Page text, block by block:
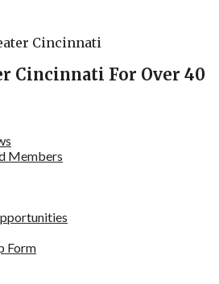
Cincinnati
Cincinnati For Over 40
Members
Form